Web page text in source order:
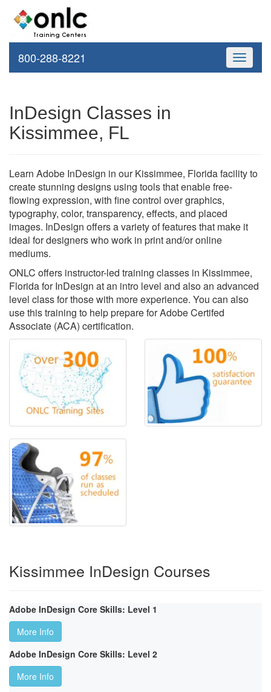
Toggle
800-288-8221
InDesign Classes in
Kissimmee, FL
Learn Adobe InDesign in our Kissimmee, Florida facility to
create stunning designs using tools that enable free-
flowing expression, with fine control over graphics,
typography, color, transparency, effects, and placed
images. InDesign offers a variety of features that make it
ideal for designers who work in print and/or online
mediums.
ONLC offers instructor-led training classes in Kissimmee,
Florida for InDesign at an intro level and also an advanced
level class for those with more experience. You can also
use this training to help prepare for Adobe Certifed
Associate (ACA) certification.
Kissimmee InDesign Courses
Adobe InDesign Core Skills: Level 1
More Info
Adobe InDesign Core Skills: Level 2
More Info